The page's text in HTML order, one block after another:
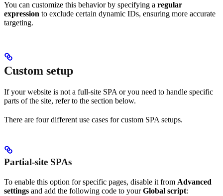
You can customize this behavior by specifying a regular
expression to exclude certain dynamic IDs, ensuring more accurate
targeting.
Custom setup
If your website is not a full-site SPA or you need to handle specific
parts of the site, refer to the section below.
There are four different use cases for custom SPA setups.
Partial-site SPAs
To enable this option for specific pages, disable it from Advanced
settings and add the following code to yourGlobal script: